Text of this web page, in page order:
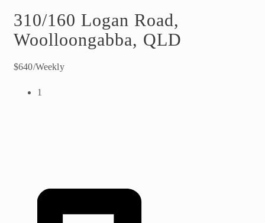
310/160 Logan Road,
Woolloongabba, QLD
$640/Weekly
1